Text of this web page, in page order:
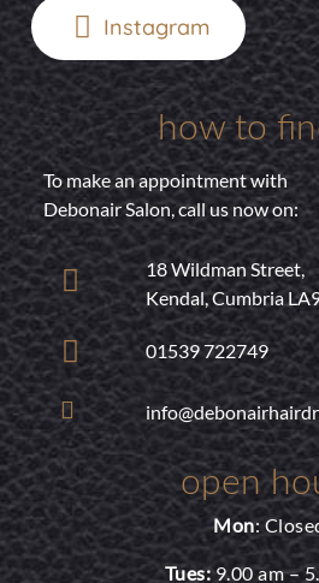
Instagram
how to
To make an appointment with
Debonair Salon, call us now on:
18 Wildman Street,
Kendal, Cumbria
01539 722749
open
Mon:
Tues:9.00 am –